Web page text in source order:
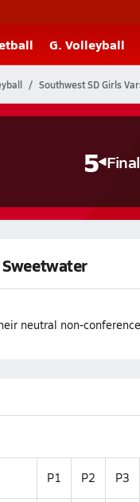
G. Volleyball
Southwest SD Girls
5 Final
Sweetwater
neutral non-
P1 P2 P3